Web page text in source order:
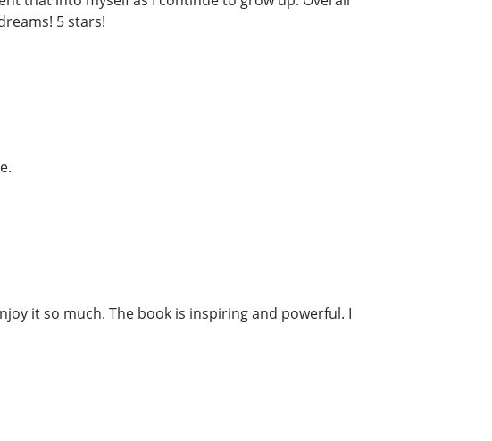
5 stars!
it so much. The book is inspiring and powerful. I